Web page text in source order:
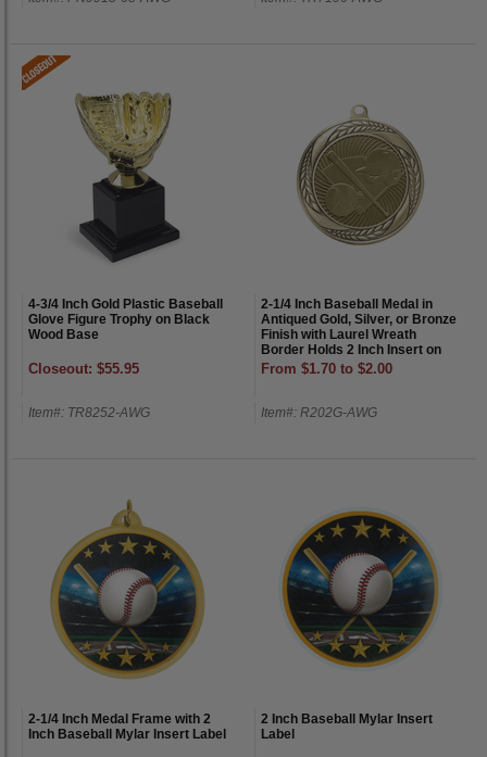
4-3/4 Inch Gold Plastic Baseball
Glove Figure Trophy on Black
Wood Base
Closeout: $55.95
Item#: TR8252-AWG
2-1/4 Inch Baseball Medal in
Antiqued Gold, Silver, or Bronze
Finish with Laurel Wreath
Border Holds 2 Inch Insert on
Back
From $1.70 to $2.00
Item#: R202G-AWG
2-1/4 Inch Medal Frame with 2
Inch Baseball Mylar Insert Label
2 Inch Baseball Mylar Insert
Label